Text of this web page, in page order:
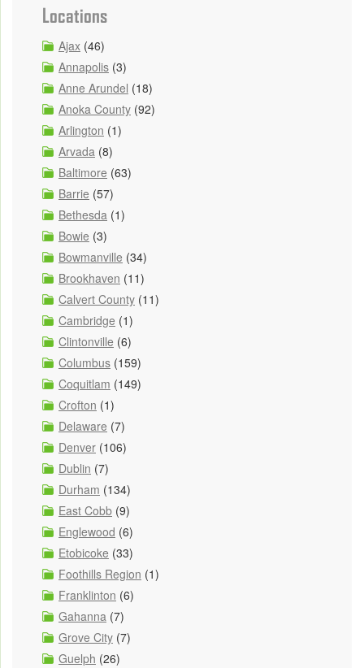
Locations
Ajax (46)
Annapolis (3)
Anne Arundel (18)
Anoka County (92)
Arlington (1)
Arvada (8)
Baltimore (63)
Barrie (57)
Bethesda (1)
Bowie (3)
Bowmanville (34)
Brookhaven (11)
Calvert County (11)
Cambridge (1)
Clintonville (6)
Columbus (159)
Coquitlam (149)
Crofton (1)
Delaware (7)
Denver (106)
Dublin (7)
Durham (134)
East Cobb (9)
Englewood (6)
Etobicoke (33)
Foothills Region (1)
Franklinton (6)
Gahanna (7)
Grove City (7)
Guelph (26)